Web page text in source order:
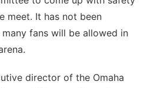
meet. It has not been
fans will be allowed in
director of the Omaha